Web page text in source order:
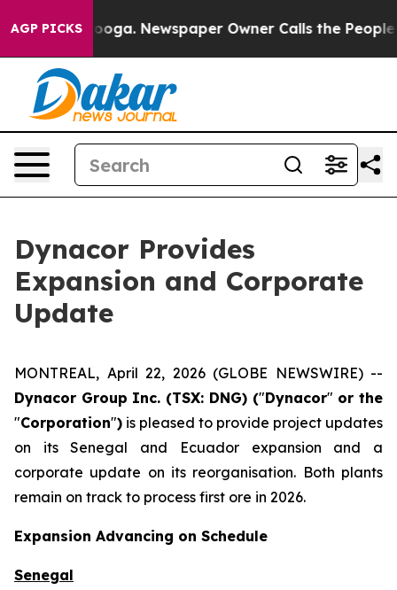
AGP PICKSNewspaper Owner Calls the People
Dynacor Provides
Expansion and Corporate
Update
MONTREAL, April 22, 2026 (GLOBE NEWSWIRE) --
Dynacor Group Inc. (TSX: DNG) ("Dynacor" or the
"Corporation") is pleased to provide project updates
on its Senegal and Ecuador expansion and a
corporate update on its reorganisation. Both plants
remain on track to process first ore in 2026.
Expansion Advancing on Schedule
Senegal